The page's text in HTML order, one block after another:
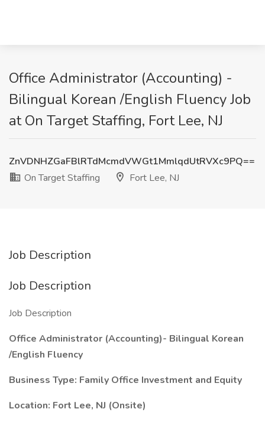
Office Administrator (Accounting) -
Bilingual Korean /English Fluency Job
at On Target Staffing, Fort Lee, NJ
ZnVDNHZGaFBlRTdMcmdVWGt1MmlqdUtRVXc9PQ==
On Target Staffing
Fort Lee, NJ
Job Description
Job Description
Job Description
Office Administrator (Accounting)- Bilingual Korean
/English Fluency
Business Type: Family Office Investment and Equity
Location: Fort Lee, NJ (Onsite)